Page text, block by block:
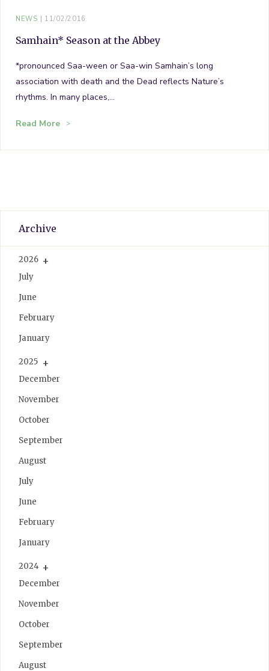
NEWS 11/02/2016
Samhain* Season at the Abbey
*pronounced Saa-ween or Saa-win Samhain’s long
association with death and the Dead reflects Nature’s
rhythms. In many places,…
Read More
Archive
2026
July
June
February
January
2025
December
November
October
September
August
July
June
February
January
2024
December
November
October
September
August